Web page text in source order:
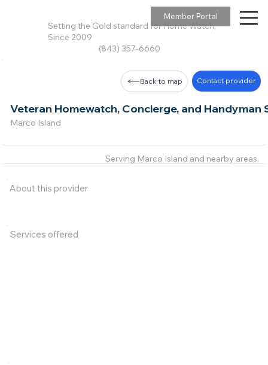
Setting the Gold standard for Home Watch,
Since 2009
(843) 357-6660
Member Portal
Veteran Homewatch, Concierge, and Handyman
Marco Island
Back to map Contact provider
About this provider
Services offered
Serving Marco Island and nearby areas.